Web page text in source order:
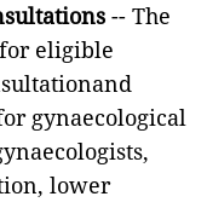
-- The
eligible
gynaecological
lower